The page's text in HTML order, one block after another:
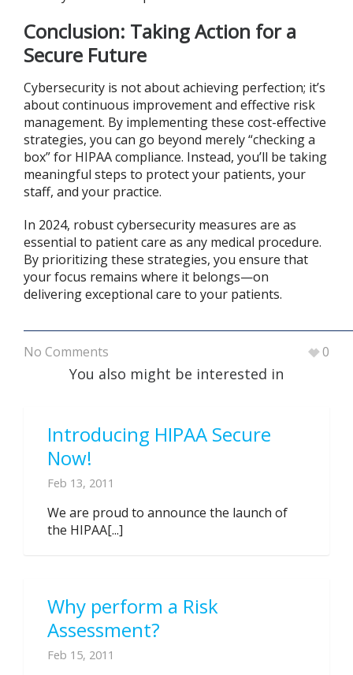
Conclusion: Taking Action for a
Secure Future
Cybersecurity is not about achieving perfection; it’s
about continuous improvement and effective risk
management. By implementing these cost-effective
strategies, you can go beyond merely “checking a
box” for HIPAA compliance. Instead, you’ll be taking
meaningful steps to protect your patients, your
staff, and your practice.
In 2024, robust cybersecurity measures are as
essential to patient care as any medical procedure.
By prioritizing these strategies, you ensure that
your focus remains where it belongs—on
delivering exceptional care to your patients.
No Comments 0
You also might be interested in
Introducing HIPAA Secure
Now!
Feb 13, 2011
We are proud to announce the launch of
the HIPAA[...]
Why perform a Risk
Assessment?
Feb 15, 2011